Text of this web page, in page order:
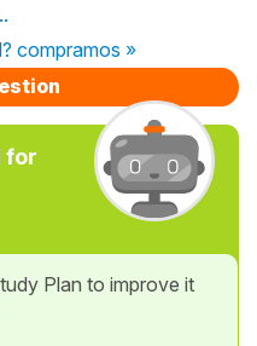
compramos »
for
Plan to improve it